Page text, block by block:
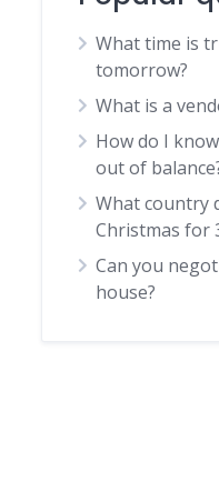
What time is
tomorrow?
What is a
How do I
out of
What country
Christmas for
Can you
house?